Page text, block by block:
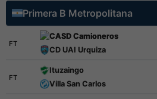
Primera B Metropolitana
FT
CASD Camioneros
CD UAI Urquiza
FT
Ituzaingo
Villa San Carlos